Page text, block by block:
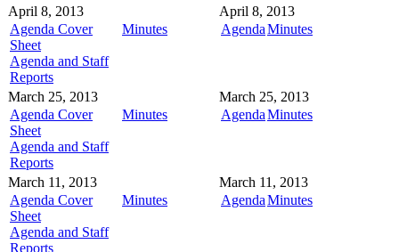
April 8, 2013
Agenda Cover
Sheet
Agenda and Staff
Reports
Minutes
April 8, 2013
AgendaMinutes
March 25, 2013
Agenda Cover
Sheet
Agenda and Staff
Reports
Minutes
March 25, 2013
AgendaMinutes
March 11, 2013
Agenda Cover
Sheet
Agenda and Staff
Reports
Minutes
March 11, 2013
AgendaMinutes